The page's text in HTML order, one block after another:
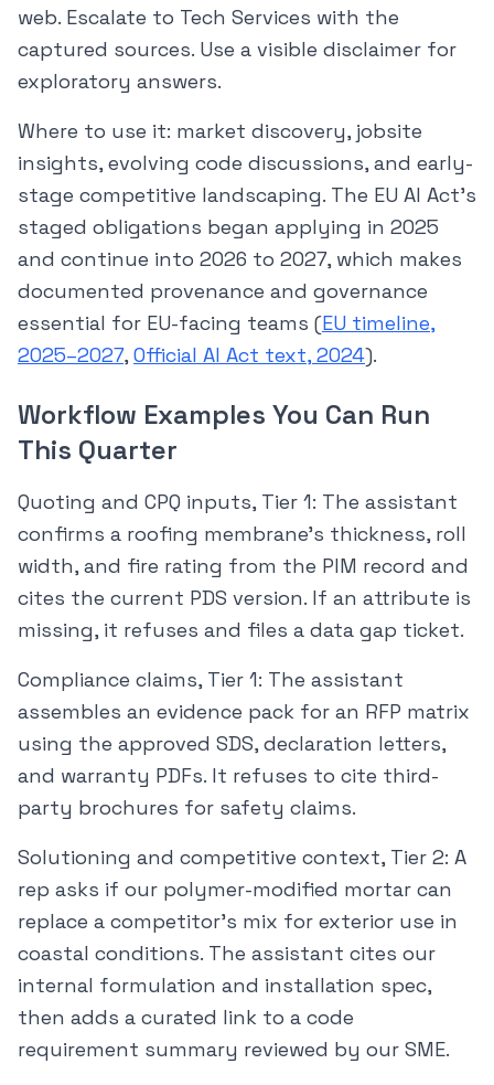
web. Escalate to Tech Services with the
captured sources. Use a visible disclaimer for
exploratory answers.
Where to use it: market discovery, jobsite
insights, evolving code discussions, and early-
stage competitive landscaping. The EU AI Act’s
staged obligations began applying in 2025
and continue into 2026 to 2027, which makes
documented provenance and governance
essential for EU-facing teams (EU timeline,
2025–2027,Official AI Act text, 2024).
Workflow Examples You Can Run
This Quarter
Quoting and CPQ inputs, Tier 1: The assistant
confirms a roofing membrane’s thickness, roll
width, and fire rating from the PIM record and
cites the current PDS version. If an attribute is
missing, it refuses and files a data gap ticket.
Compliance claims, Tier 1: The assistant
assembles an evidence pack for an RFP matrix
using the approved SDS, declaration letters,
and warranty PDFs. It refuses to cite third-
party brochures for safety claims.
Solutioning and competitive context, Tier 2: A
rep asks if our polymer-modified mortar can
replace a competitor’s mix for exterior use in
coastal conditions. The assistant cites our
internal formulation and installation spec,
then adds a curated link to a code
requirement summary reviewed by our SME.